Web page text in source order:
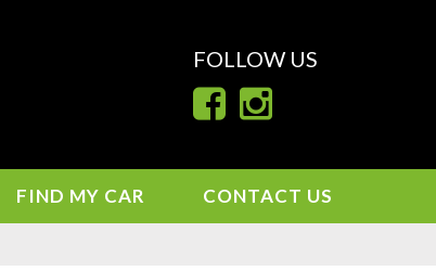
FOLLOW US
FIND MY CAR CONTACT US